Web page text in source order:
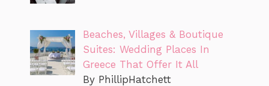
Beaches, Villages & Boutique
Suites: Wedding Places In
Greece That Offer It All
By PhillipHatchett